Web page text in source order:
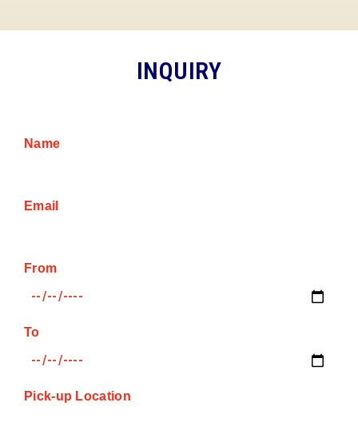
INQUIRY
Name
Email
From
To
Pick-up Location